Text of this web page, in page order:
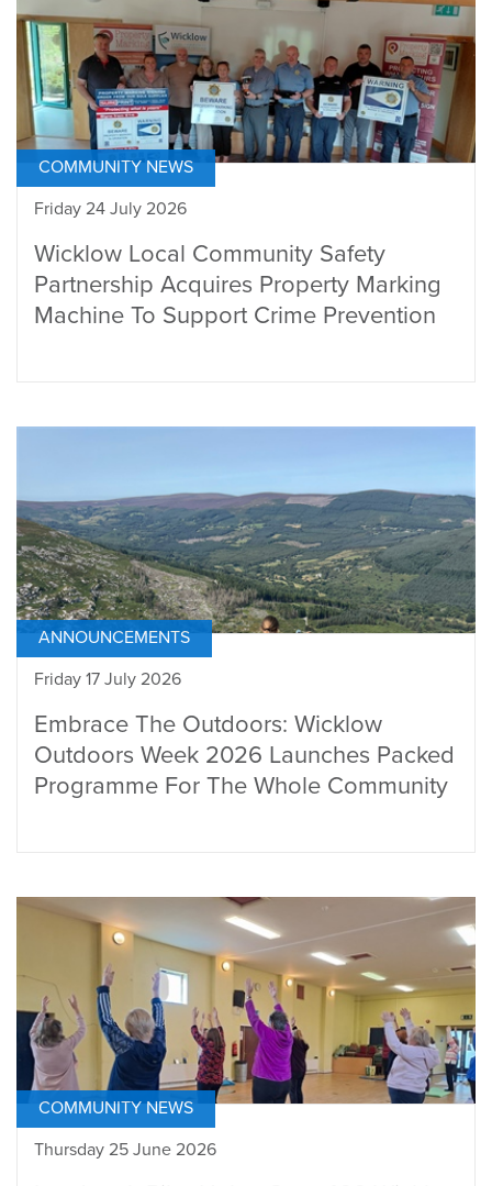
COMMUNITY NEWS
Friday 24 July 2026
Wicklow Local Community Safety
Partnership Acquires Property Marking
Machine To Support Crime Prevention
ANNOUNCEMENTS
Friday 17 July 2026
Embrace The Outdoors: Wicklow
Outdoors Week 2026 Launches Packed
Programme For The Whole Community
COMMUNITY NEWS
Thursday 25 June 2026